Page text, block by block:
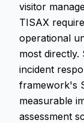
visitor
TISAX
operational
most directly.
incident
framework's
measurable
assessment